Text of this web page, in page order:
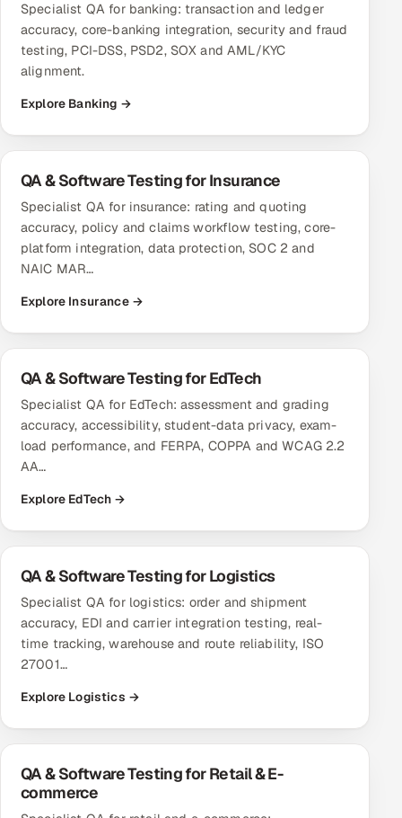
Hire
Hire QA Engineers in India
Hire Developers in India
Hire AI & ML Engineers
Dedicated Development Team
Offshore Development Center
Remote IT Office in India
CoE
SAP
Microsoft
Salesforce
ServiceNow
HR Technology
IoT / Embedded Systems
Specialist QA for banking: transaction and ledger
accuracy, core-banking integration, security and fraud
testing, PCI-DSS, PSD2, SOX and AML/KYC
alignment.
Explore Banking →
QA & Software Testing for Insurance
Specialist QA for insurance: rating and quoting
accuracy, policy and claims workflow testing, core-
platform integration, data protection, SOC 2 and
NAIC MAR…
Explore Insurance →
QA & Software Testing for EdTech
Specialist QA for EdTech: assessment and grading
accuracy, accessibility, student-data privacy, exam-
load performance, and FERPA, COPPA and WCAG 2.2
AA…
Explore EdTech →
QA & Software Testing for Logistics
Specialist QA for logistics: order and shipment
accuracy, EDI and carrier integration testing, real-
time tracking, warehouse and route reliability, ISO
27001…
Explore Logistics →
QA & Software Testing for Retail & E-
commerce